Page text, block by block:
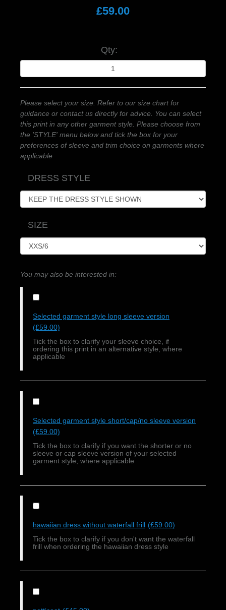
£59.00
Qty:
Please select your size. Refer to our size chart for
guidance or contact us directly for advice. You can select
this print in any other garment style. Please choose from
the 'STYLE' menu below and tick the box for your
preferences of sleeve and trim choice on garments where
applicable
DRESS STYLE
SIZE
You may also be interested in:
Selected garment style long sleeve version
(£59.00)
Tick the box to clarify your sleeve choice, if
ordering this print in an alternative style, where
applicable
Selected garment style short/cap/no sleeve version
(£59.00)
Tick the box to clarify if you want the shorter or no
sleeve or cap sleeve version of your selected
garment style, where applicable
hawaiian dress without waterfall frill (£59.00)
Tick the box to clarify if you don't want the waterfall
frill when ordering the hawaiian dress style